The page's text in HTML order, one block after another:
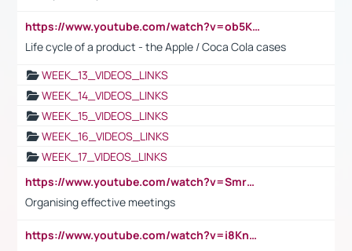
https://www.youtube.com/watch?v=ob5KWs3I3aY
Life cycle of a product - the Apple / Coca Cola cases
WEEK_13_VIDEOS_LINKS
WEEK_14_VIDEOS_LINKS
WEEK_15_VIDEOS_LINKS
WEEK_16_VIDEOS_LINKS
WEEK_17_VIDEOS_LINKS
https://www.youtube.com/watch?v=Smro12PXsW8
Organising effective meetings
https://www.youtube.com/watch?v=i8KnCFq4Sw0